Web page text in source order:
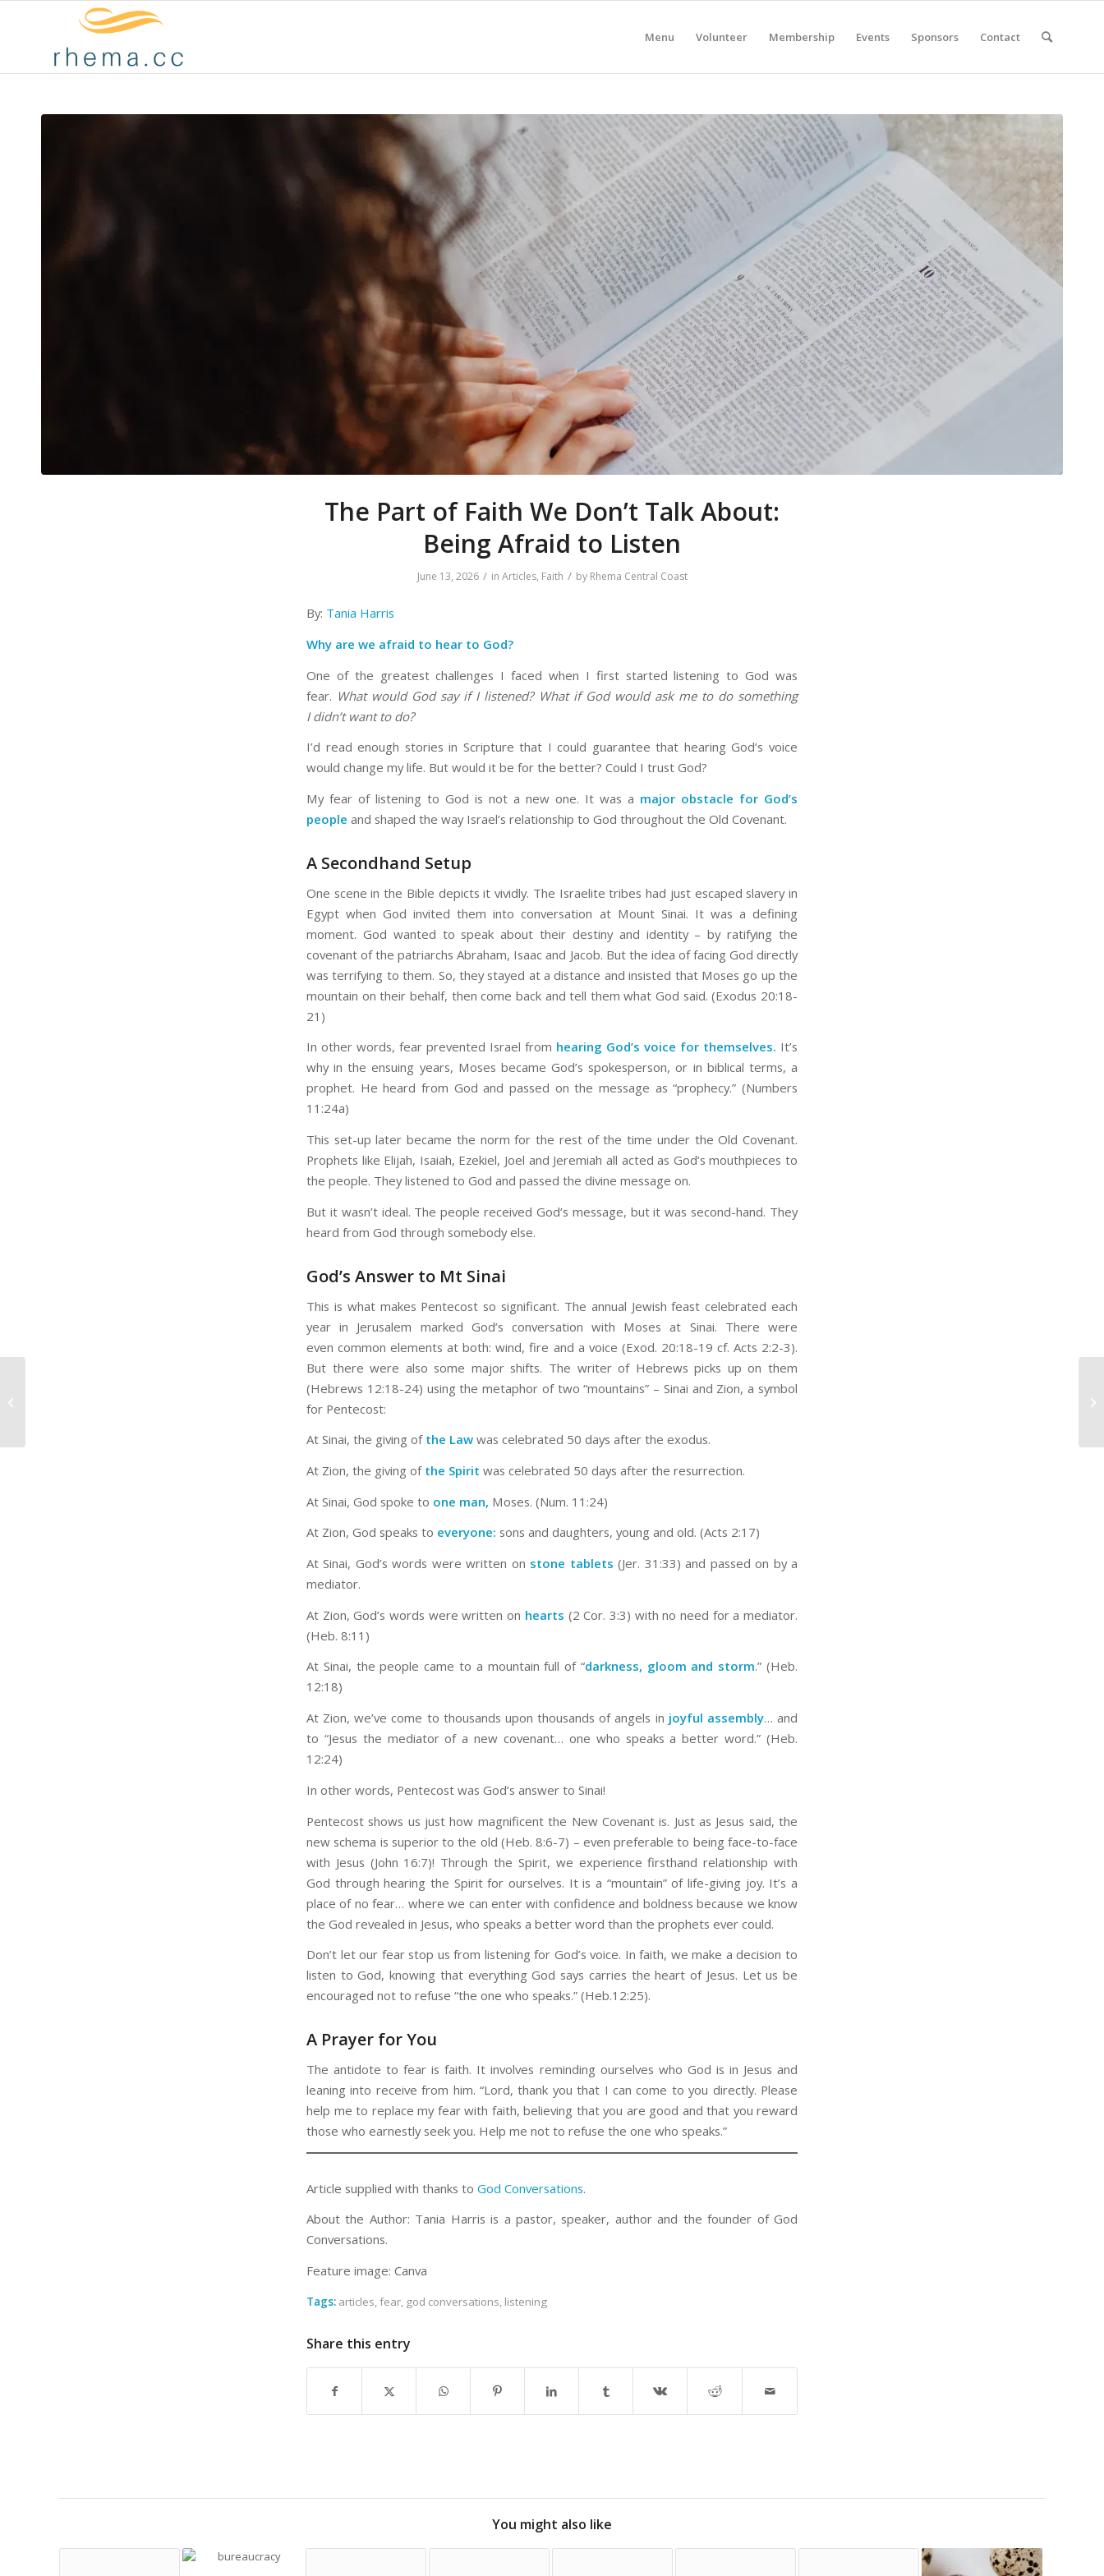
Menu Volunteer Membership Events Sponsors Contact
The Part of Faith We Don’t Talk About:
Being Afraid to Listen
June 13, 2026 / in Articles, Faith / by Rhema Central Coast
By: Tania Harris
Why are we afraid to hear to God?
One of the greatest challenges I faced when I first started listening to God was
fear. What would God say if I listened? What if God would ask me to do something
I didn’t want to do?
I’d read enough stories in Scripture that I could guarantee that hearing God’s voice
would change my life. But would it be for the better? Could I trust God?
My fear of listening to God is not a new one. It was a major obstacle for God’s
people and shaped the way Israel’s relationship to God throughout the Old Covenant.
A Secondhand Setup
One scene in the Bible depicts it vividly. The Israelite tribes had just escaped slavery in
Egypt when God invited them into conversation at Mount Sinai. It was a defining
moment. God wanted to speak about their destiny and identity – by ratifying the
covenant of the patriarchs Abraham, Isaac and Jacob. But the idea of facing God directly
was terrifying to them. So, they stayed at a distance and insisted that Moses go up the
mountain on their behalf, then come back and tell them what God said. (Exodus 20:18-
21)
In other words, fear prevented Israel from hearing God’s voice for themselves. It’s
why in the ensuing years, Moses became God’s spokesperson, or in biblical terms, a
prophet. He heard from God and passed on the message as “prophecy.” (Numbers
11:24a)
This set-up later became the norm for the rest of the time under the Old Covenant.
Prophets like Elijah, Isaiah, Ezekiel, Joel and Jeremiah all acted as God’s mouthpieces to
the people. They listened to God and passed the divine message on.
But it wasn’t ideal. The people received God’s message, but it was second-hand. They
heard from God through somebody else.
God’s Answer to Mt Sinai
This is what makes Pentecost so significant. The annual Jewish feast celebrated each
year in Jerusalem marked God’s conversation with Moses at Sinai. There were
even common elements at both: wind, fire and a voice (Exod. 20:18-19 cf. Acts 2:2-3).
But there were also some major shifts. The writer of Hebrews picks up on them
(Hebrews 12:18-24) using the metaphor of two “mountains” – Sinai and Zion, a symbol
for Pentecost:
At Sinai, the giving of the Law was celebrated 50 days after the exodus.
At Zion, the giving of the Spirit was celebrated 50 days after the resurrection.
At Sinai, God spoke to one man, Moses. (Num. 11:24)
At Zion, God speaks to everyone: sons and daughters, young and old. (Acts 2:17)
At Sinai, God’s words were written on stone tablets (Jer. 31:33) and passed on by a
mediator.
At Zion, God’s words were written on hearts (2 Cor. 3:3) with no need for a mediator.
(Heb. 8:11)
At Sinai, the people came to a mountain full of “darkness, gloom and storm.” (Heb.
12:18)
At Zion, we’ve come to thousands upon thousands of angels in joyful assembly… and
to “Jesus the mediator of a new covenant… one who speaks a better word.” (Heb.
12:24)
In other words, Pentecost was God’s answer to Sinai!
Pentecost shows us just how magnificent the New Covenant is. Just as Jesus said, the
new schema is superior to the old (Heb. 8:6-7) – even preferable to being face-to-face
with Jesus (John 16:7)! Through the Spirit, we experience firsthand relationship with
God through hearing the Spirit for ourselves. It is a “mountain” of life-giving joy. It’s a
place of no fear… where we can enter with confidence and boldness because we know
the God revealed in Jesus, who speaks a better word than the prophets ever could.
Don’t let our fear stop us from listening for God’s voice. In faith, we make a decision to
listen to God, knowing that everything God says carries the heart of Jesus. Let us be
encouraged not to refuse “the one who speaks.” (Heb.12:25).
A Prayer for You
The antidote to fear is faith. It involves reminding ourselves who God is in Jesus and
leaning into receive from him. “Lord, thank you that I can come to you directly. Please
help me to replace my fear with faith, believing that you are good and that you reward
those who earnestly seek you. Help me not to refuse the one who speaks.”
Article supplied with thanks to God Conversations.
About the Author: Tania Harris is a pastor, speaker, author and the founder of God
Conversations.
Feature image: Canva
Tags: articles,fear, god conversations, listening
Share this entry
You might also like